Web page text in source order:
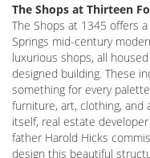
The Shops at Thirteen
The Shops at 1345 offers
Springs mid-century
luxurious shops, all
designed building. These
something for every
furniture, art, clothing, and
itself, real estate
father Harold Hicks
design this beautiful